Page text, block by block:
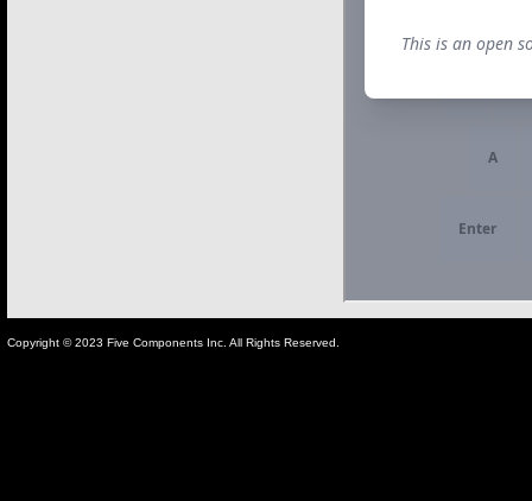
Copyright © 2023 Five Components Inc. All Rights Reserved.